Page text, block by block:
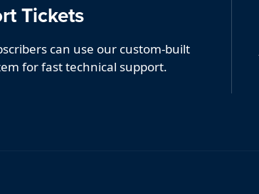
Tickets
can use our custom-built
for fast technical support.